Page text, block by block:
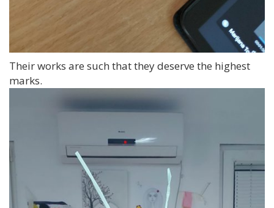
Their works are such that they deserve the highest
marks.